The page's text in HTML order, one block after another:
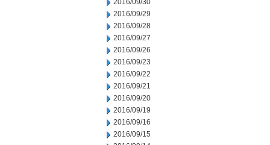
2016/09/30
2016/09/29
2016/09/28
2016/09/27
2016/09/26
2016/09/23
2016/09/22
2016/09/21
2016/09/20
2016/09/19
2016/09/16
2016/09/15